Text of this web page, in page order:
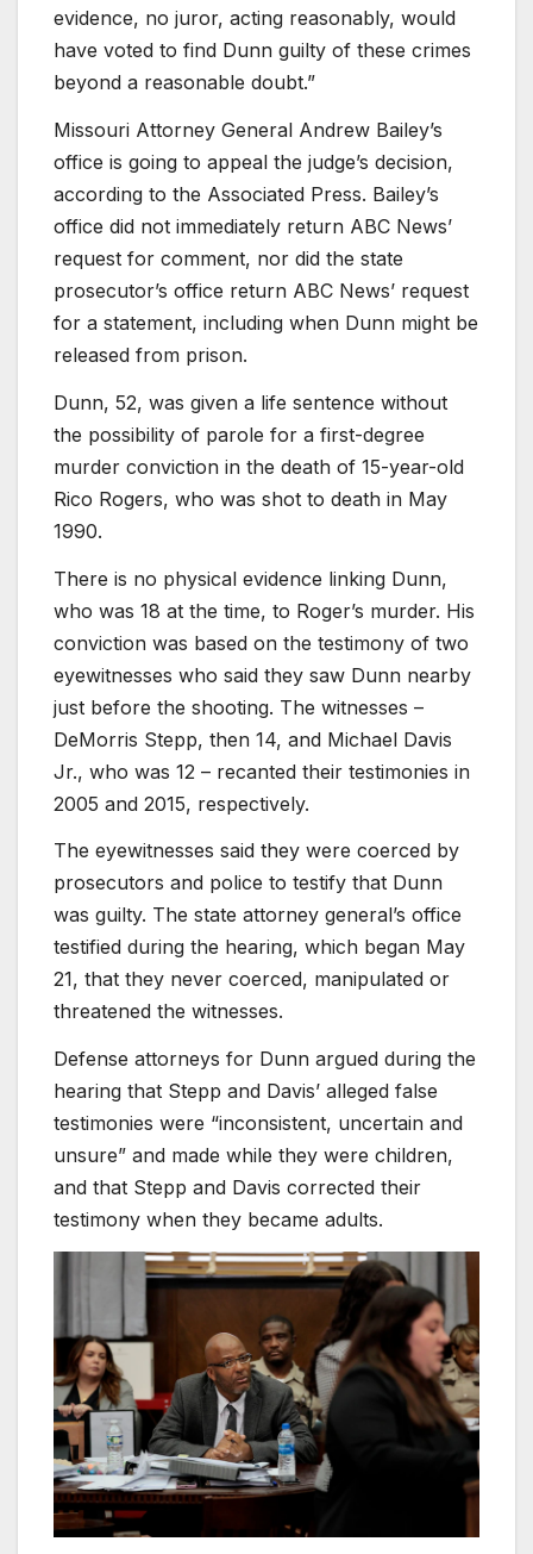
evidence, no juror, acting reasonably, would
have voted to find Dunn guilty of these crimes
beyond a reasonable doubt.”
Missouri Attorney General Andrew Bailey’s
office is going to appeal the judge’s decision,
according to the Associated Press. Bailey’s
office did not immediately return ABC News’
request for comment, nor did the state
prosecutor’s office return ABC News’ request
for a statement, including when Dunn might be
released from prison.
Dunn, 52, was given a life sentence without
the possibility of parole for a first-degree
murder conviction in the death of 15-year-old
Rico Rogers, who was shot to death in May
1990.
There is no physical evidence linking Dunn,
who was 18 at the time, to Roger’s murder. His
conviction was based on the testimony of two
eyewitnesses who said they saw Dunn nearby
just before the shooting. The witnesses –
DeMorris Stepp, then 14, and Michael Davis
Jr., who was 12 – recanted their testimonies in
2005 and 2015, respectively.
The eyewitnesses said they were coerced by
prosecutors and police to testify that Dunn
was guilty. The state attorney general’s office
testified during the hearing, which began May
21, that they never coerced, manipulated or
threatened the witnesses.
Defense attorneys for Dunn argued during the
hearing that Stepp and Davis’ alleged false
testimonies were “inconsistent, uncertain and
unsure” and made while they were children,
and that Stepp and Davis corrected their
testimony when they became adults.